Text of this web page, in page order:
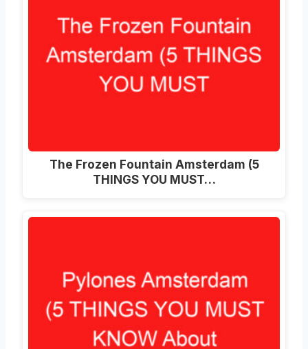
The Frozen Fountain Amsterdam (5
THINGS YOU MUST…